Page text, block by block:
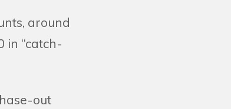
around
in “catch-
out